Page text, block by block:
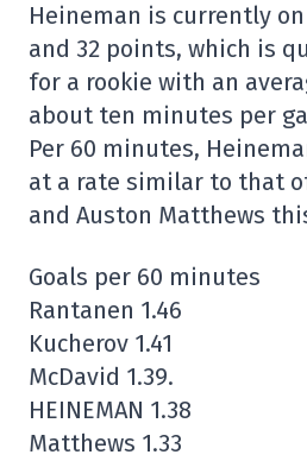
Heineman is currently
and 32 points, which is
for a rookie with an
about ten minutes per
Per 60 minutes,
at a rate similar to that
and Auston Matthews
Goals per 60 minutes
Rantanen 1.46
Kucherov 1.41
McDavid 1.39.
HEINEMAN 1.38
Matthews 1.33